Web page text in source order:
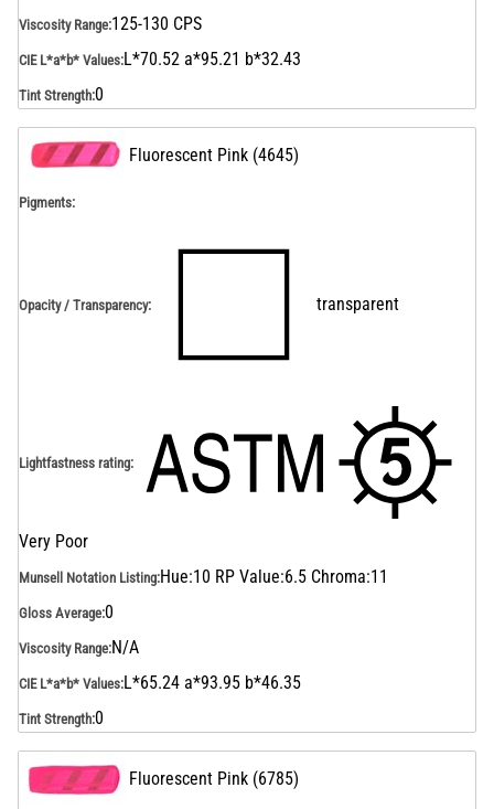
Viscosity Range:125-130 CPS
CIE L*a*b* Values:L*70.52 a*95.21 b*32.43
Tint Strength:0
Fluorescent Pink (4645)
Pigments:
Opacity / Transparency: transparent
Lightfastness rating:
Very Poor
Munsell Notation Listing:Hue:10 RP Value:6.5 Chroma:11
Gloss Average:0
Viscosity Range:N/A
CIE L*a*b* Values:L*65.24 a*93.95 b*46.35
Tint Strength:0
Fluorescent Pink (6785)